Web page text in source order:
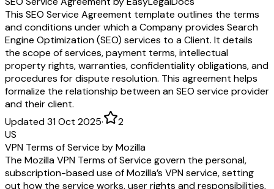
This SEO Service Agreement template outlines the terms
and conditions under which a Company provides Search
Engine Optimization (SEO) services to a Client. It details
the scope of services, payment terms, intellectual
property rights, warranties, confidentiality obligations, and
procedures for dispute resolution. This agreement helps
formalize the relationship between an SEO service provider
and their client.
Updated 31 Oct 2025·
2
US
VPN Terms of Service by Mozilla
The Mozilla VPN Terms of Service govern the personal,
subscription-based use of Mozilla’s VPN service, setting
out how the service works, user rights and responsibilities,